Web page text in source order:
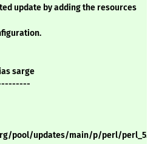
update by adding the resources
sarge
pool/updates/main/p/perl/